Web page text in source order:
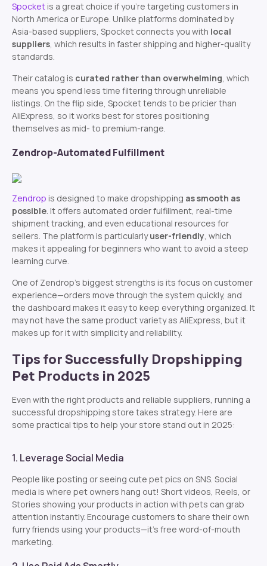
Spocket is a great choice if you’re targeting customers in
North America or Europe. Unlike platforms dominated by
Asia-based suppliers, Spocket connects you with local
suppliers, which results in faster shipping and higher-quality
standards.
Their catalog is curated rather than overwhelming, which
means you spend less time filtering through unreliable
listings. On the flip side, Spocket tends to be pricier than
AliExpress, so it works best for stores positioning
themselves as mid- to premium-range.
Zendrop-Automated Fulfillment
Zendrop is designed to make dropshipping as smooth as
possible. It offers automated order fulfillment, real-time
shipment tracking, and even educational resources for
sellers. The platform is particularlyuser-friendly, which
makes it appealing for beginners who want to avoid a steep
learning curve.
One of Zendrop’s biggest strengths is its focus on customer
experience—orders move through the system quickly, and
the dashboard makes it easy to keep everything organized. It
may not have the same product variety as AliExpress, but it
makes up for it with simplicity and reliability.
Tips for Successfully Dropshipping
Pet Products in 2025
Even with the right products and reliable suppliers, running a
successful dropshipping store takes strategy. Here are
some practical tips to help your store stand out in 2025:
1. Leverage Social Media
People like posting or seeing cute pet pics on SNS. Social
media is where pet owners hang out! Short videos, Reels, or
Stories showing your products in action with pets can grab
attention instantly. Encourage customers to share their own
furry friends using your products—it’s free word-of-mouth
marketing.